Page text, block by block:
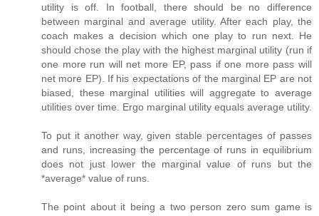
utility is off. In football, there should be no difference
between marginal and average utility. After each play, the
coach makes a decision which one play to run next. He
should chose the play with the highest marginal utility (run if
one more run will net more EP, pass if one more pass will
net more EP). If his expectations of the marginal EP are not
biased, these marginal utilities will aggregate to average
utilities over time. Ergo marginal utility equals average utility.
To put it another way, given stable percentages of passes
and runs, increasing the percentage of runs in equilibrium
does not just lower the marginal value of runs but the
*average* value of runs.
The point about it being a two person zero sum game is